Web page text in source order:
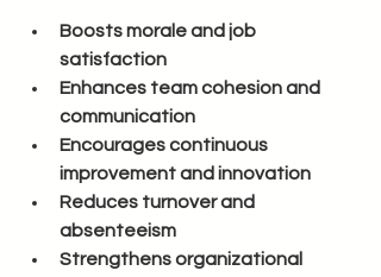
Boosts morale and job
satisfaction
Enhances team cohesion and
communication
Encourages continuous
improvement and innovation
Reduces turnover and
absenteeism
Strengthens organizational